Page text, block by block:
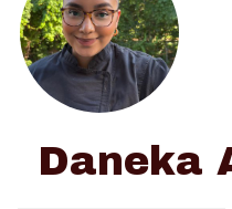
Daneka